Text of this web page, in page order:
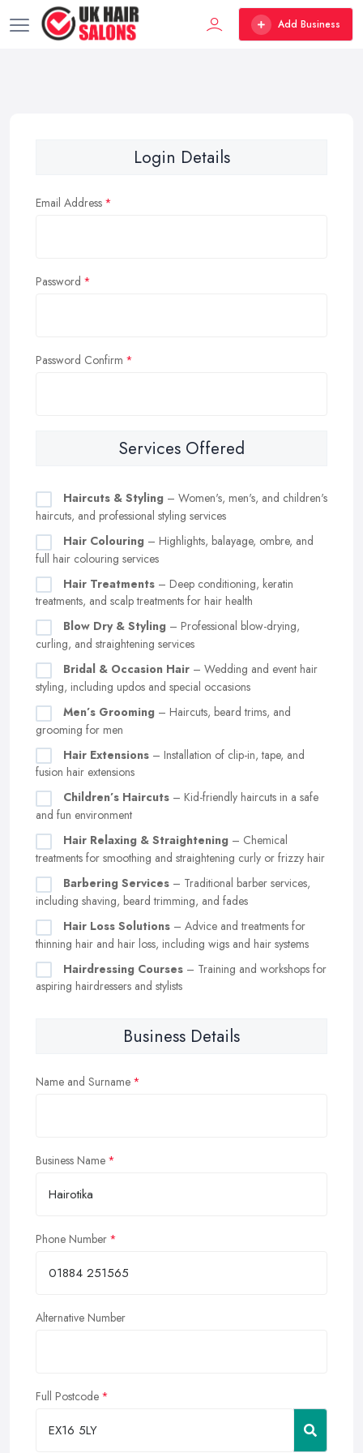
Add Business
Login Details
Email Address
Password
Password Confirm
Services Offered
Haircuts & Styling – Women's, men's, and children's
haircuts, and professional styling services
Hair Colouring – Highlights, balayage, ombre, and
full hair colouring services
Hair Treatments – Deep conditioning, keratin
treatments, and scalp treatments for hair health
Blow Dry & Styling – Professional blow-drying,
curling, and straightening services
Bridal & Occasion Hair – Wedding and event hair
styling, including updos and special occasions
Men’s Grooming – Haircuts, beard trims, and
grooming for men
Hair Extensions – Installation of clip-in, tape, and
fusion hair extensions
Children’s Haircuts – Kid-friendly haircuts in a safe
and fun environment
Hair Relaxing & Straightening – Chemical
treatments for smoothing and straightening curly or frizzy hair
Barbering Services – Traditional barber services,
including shaving, beard trimming, and fades
Hair Loss Solutions – Advice and treatments for
thinning hair and hair loss, including wigs and hair systems
Hairdressing Courses – Training and workshops for
aspiring hairdressers and stylists
Business Details
Name and Surname
Business Name
Phone Number
Alternative Number
Full Postcode